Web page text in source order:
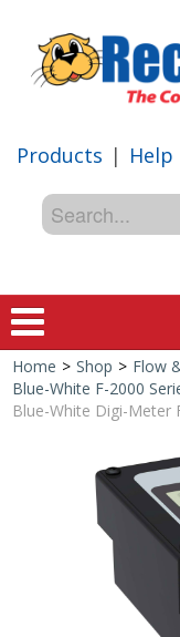
Products | Help
Home > Shop > Flow
Blue-White F-2000
Blue-White Digi-Meter